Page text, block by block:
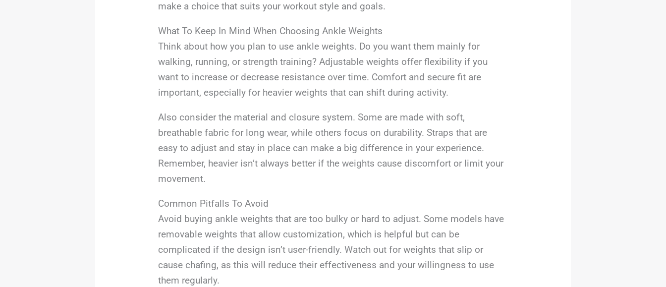
make a choice that suits your workout style and goals.
What To Keep In Mind When Choosing Ankle Weights
Think about how you plan to use ankle weights. Do you want them mainly for
walking, running, or strength training? Adjustable weights offer flexibility if you
want to increase or decrease resistance over time. Comfort and secure fit are
important, especially for heavier weights that can shift during activity.
Also consider the material and closure system. Some are made with soft,
breathable fabric for long wear, while others focus on durability. Straps that are
easy to adjust and stay in place can make a big difference in your experience.
Remember, heavier isn’t always better if the weights cause discomfort or limit your
movement.
Common Pitfalls To Avoid
Avoid buying ankle weights that are too bulky or hard to adjust. Some models have
removable weights that allow customization, which is helpful but can be
complicated if the design isn’t user-friendly. Watch out for weights that slip or
cause chafing, as this will reduce their effectiveness and your willingness to use
them regularly.